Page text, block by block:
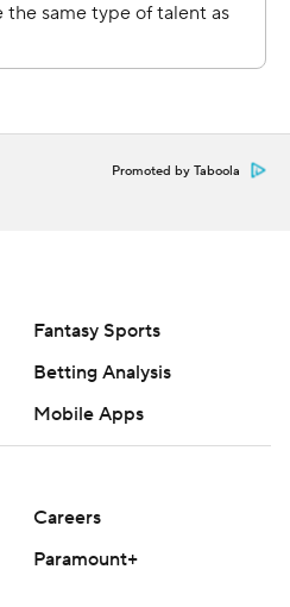
Promoted by Taboola
Fantasy Sports
Betting Analysis
Mobile Apps
Careers
Paramount+